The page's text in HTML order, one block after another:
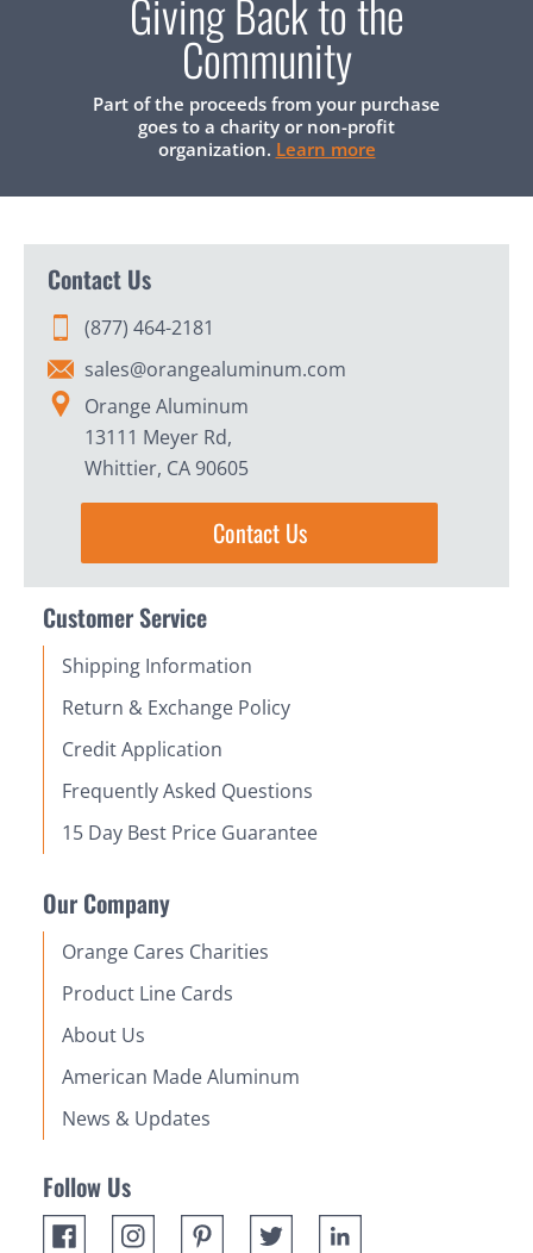
Giving Back to the
Community
Part of the proceeds from your purchase
goes to a charity or non-profit
organization. Learn more
Contact Us
(877) 464-2181
sales@orangealuminum.com
Orange Aluminum
13111 Meyer Rd,
Whittier, CA 90605
Contact Us
Customer Service
Shipping Information
Return & Exchange Policy
Credit Application
Frequently Asked Questions
15 Day Best Price Guarantee
Our Company
Orange Cares Charities
Product Line Cards
About Us
American Made Aluminum
News & Updates
Follow Us